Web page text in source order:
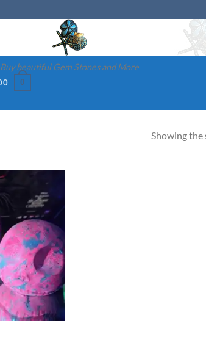
Buy beautiful Gem Stones and More
0
Showing the
Add to
wishlist